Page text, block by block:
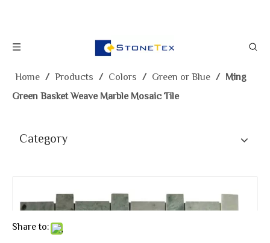
Home / Products / Colors / Green or Blue / Ming
Green Basket Weave Marble Mosaic Tile
Category
Share to: